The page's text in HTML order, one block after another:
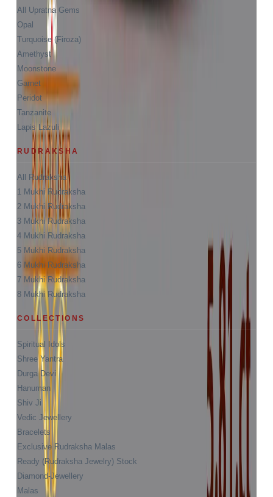
All Upratna Gems
Opal
Turquoise (Firoza)
Amethyst
Moonstone
Garnet
Peridot
Tanzanite
Lapis Lazuli
RUDRAKSHA
All Rudraksha
1 Mukhi Rudraksha
2 Mukhi Rudraksha
3 Mukhi Rudraksha
4 Mukhi Rudraksha
5 Mukhi Rudraksha
6 Mukhi Rudraksha
7 Mukhi Rudraksha
8 Mukhi Rudraksha
COLLECTIONS
Spiritual Idols
Shree Yantra
Durga Devi
Hanuman
Shiv Ji
Vedic Jewellery
Bracelets
Exclusive Rudraksha Malas
Ready (Rudraksha Jewelry) Stock
Diamond-Jewellery
Malas